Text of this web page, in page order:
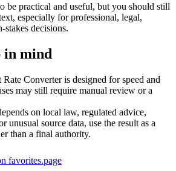
be practical and useful, but you should still
especially for professional, legal,
decisions.
in mind
Converter is designed for speed and
may still require manual review or a
on local law, regulated advice,
unusual source data, use the result as a
than a final authority.
favorites.page